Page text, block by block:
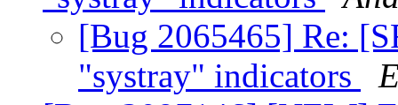
[Bug 2065465] Re:
"systray" indicators